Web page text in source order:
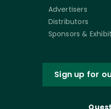
Advertisers
Distributors
Sponsors &
Sign up for